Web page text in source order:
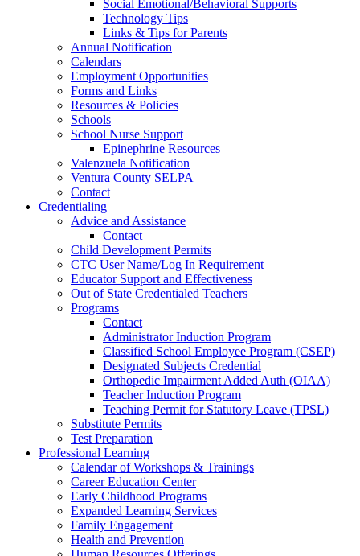
Social Emotional/Behavioral Supports
Technology Tips
Links & Tips for Parents
Annual Notification
Calendars
Employment Opportunities
Forms and Links
Resources & Policies
Schools
School Nurse Support
Epinephrine Resources
Valenzuela Notification
Ventura County SELPA
Contact
Credentialing
Advice and Assistance
Contact
Child Development Permits
CTC User Name/Log In Requirement
Educator Support and Effectiveness
Out of State Credentialed Teachers
Programs
Contact
Administrator Induction Program
Classified School Employee Program (CSEP)
Designated Subjects Credential
Orthopedic Impairment Added Auth (OIAA)
Teacher Induction Program
Teaching Permit for Statutory Leave (TPSL)
Substitute Permits
Test Preparation
Professional Learning
Calendar of Workshops & Trainings
Career Education Center
Early Childhood Programs
Expanded Learning Services
Family Engagement
Health and Prevention